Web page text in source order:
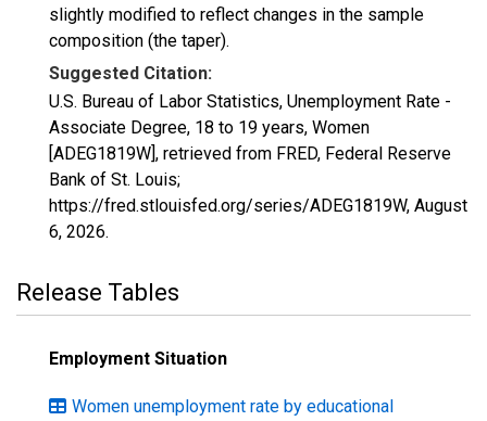
slightly modified to reflect changes in the sample
composition (the taper).
Suggested Citation:
U.S. Bureau of Labor Statistics, Unemployment Rate -
Associate Degree, 18 to 19 years, Women
[ADEG1819W], retrieved from FRED, Federal Reserve
Bank of St. Louis;
https://fred.stlouisfed.org/series/ADEG1819W, August
6, 2026.
Release Tables
Employment Situation
Women unemployment rate by educational